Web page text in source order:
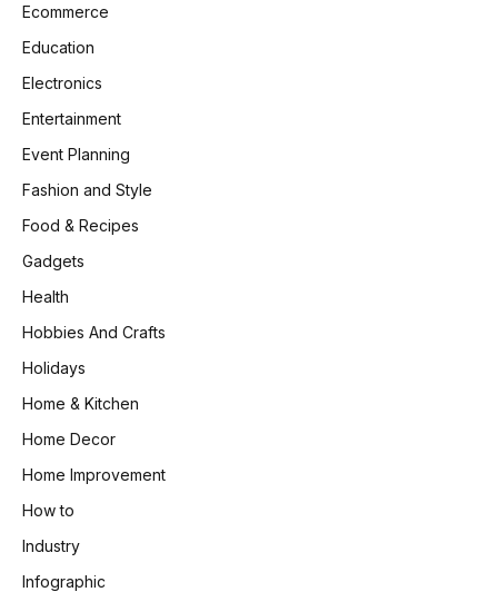
Ecommerce
Education
Electronics
Entertainment
Event Planning
Fashion and Style
Food & Recipes
Gadgets
Health
Hobbies And Crafts
Holidays
Home & Kitchen
Home Decor
Home Improvement
How to
Industry
Infographic